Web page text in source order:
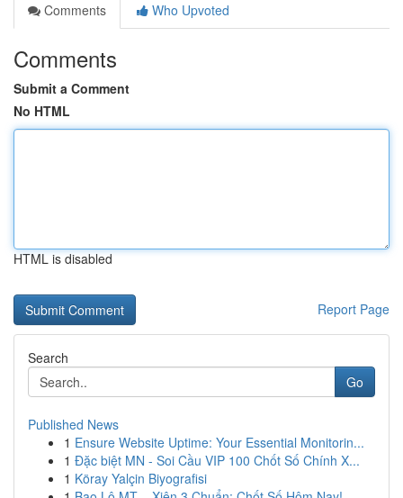
Comments
Who Upvoted
Comments
Submit a Comment
No HTML
HTML is disabled
Report Page
Search
Go
Published News
1 Ensure Website Uptime: Your Essential Monitorin...
1 Đặc biệt MN - Soi Cầu VIP 100 Chốt Số Chính X...
1 Köray Yalçin Biyografisi